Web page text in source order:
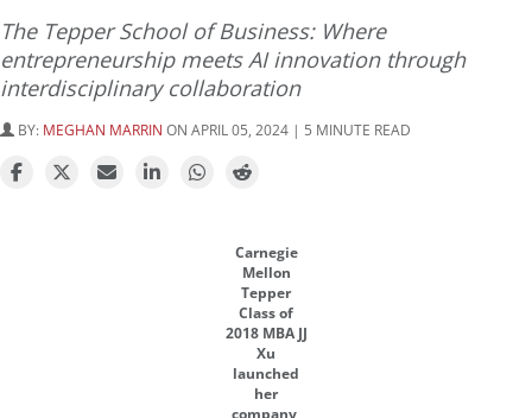
The Tepper School of Business: Where
entrepreneurship meets AI innovation through
interdisciplinary collaboration
BY: MEGHAN MARRIN ON APRIL 05, 2024 | 5 MINUTE READ
Carnegie
Mellon
Tepper
Class of
2018 MBA JJ
Xu
launched
her
company,